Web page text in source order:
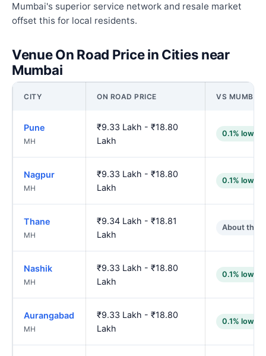
Mumbai's superior service network and resale market
offset this for local residents.
Venue On Road Price in Cities near
Mumbai
CITY ON ROAD PRICE VS MUMBAI
Pune
MH
₹9.33 Lakh - ₹18.80
Lakh
0.1% lower
Nagpur
MH
₹9.33 Lakh - ₹18.80
Lakh
0.1% lower
Thane
MH
₹9.34 Lakh - ₹18.81
Lakh
About the
Nashik
MH
₹9.33 Lakh - ₹18.80
Lakh
0.1% lower
Aurangabad
MH
₹9.33 Lakh - ₹18.80
Lakh
0.1% lower